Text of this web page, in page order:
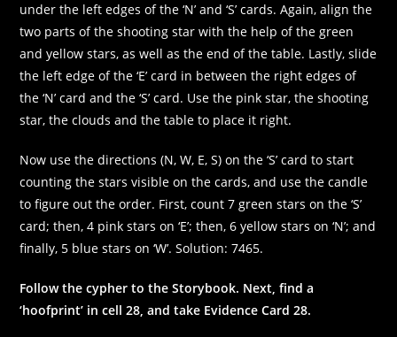
under the left edges of the ‘N’ and ‘S’ cards. Again, align the
two parts of the shooting star with the help of the green
and yellow stars, as well as the end of the table. Lastly, slide
the left edge of the ‘E’ card in between the right edges of
the ‘N’ card and the ‘S’ card. Use the pink star, the shooting
star, the clouds and the table to place it right.
Now use the directions (N, W, E, S) on the ‘S’ card to start
counting the stars visible on the cards, and use the candle
to figure out the order. First, count 7 green stars on the ‘S’
card; then, 4 pink stars on ‘E’; then, 6 yellow stars on ‘N’; and
finally, 5 blue stars on ‘W’. Solution: 7465.
Follow the cypher to the Storybook. Next, find a
‘hoofprint’ in cell 28, and take Evidence Card 28.